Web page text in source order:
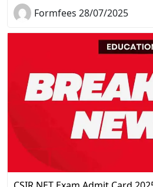
Formfees 28/07/2025